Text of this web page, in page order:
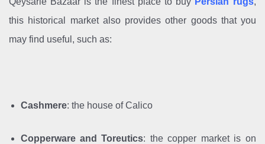
this historical market also provides other goods that you
may find useful, such as:
Cashmere: the house of Calico
Copperware and Toreutics: the copper market is on